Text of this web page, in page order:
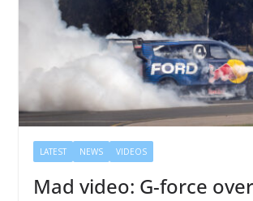
LATEST NEWS VIDEOS
Mad video: G-force